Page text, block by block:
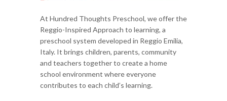
At Hundred Thoughts Preschool, we offer the
Reggio-Inspired Approach to learning, a
preschool system developed in Reggio Emilia,
Italy. It brings children, parents, community
and teachers together to create a home
school environment where everyone
contributes to each child’s learning.